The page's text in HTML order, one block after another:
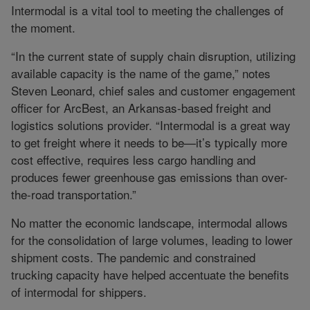
Intermodal is a vital tool to meeting the challenges of
the moment.
“In the current state of supply chain disruption, utilizing
available capacity is the name of the game,” notes
Steven Leonard, chief sales and customer engagement
officer for ArcBest, an Arkansas-based freight and
logistics solutions provider. “Intermodal is a great way
to get freight where it needs to be—it’s typically more
cost effective, requires less cargo handling and
produces fewer greenhouse gas emissions than over-
the-road transportation.”
No matter the economic landscape, intermodal allows
for the consolidation of large volumes, leading to lower
shipment costs. The pandemic and constrained
trucking capacity have helped accentuate the benefits
of intermodal for shippers.